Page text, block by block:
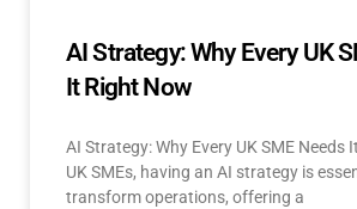
AI Strategy: Why Every UK
It Right Now
AI Strategy: Why Every UK SME Needs
UK SMEs, having an AI strategy is
transform operations, offering a